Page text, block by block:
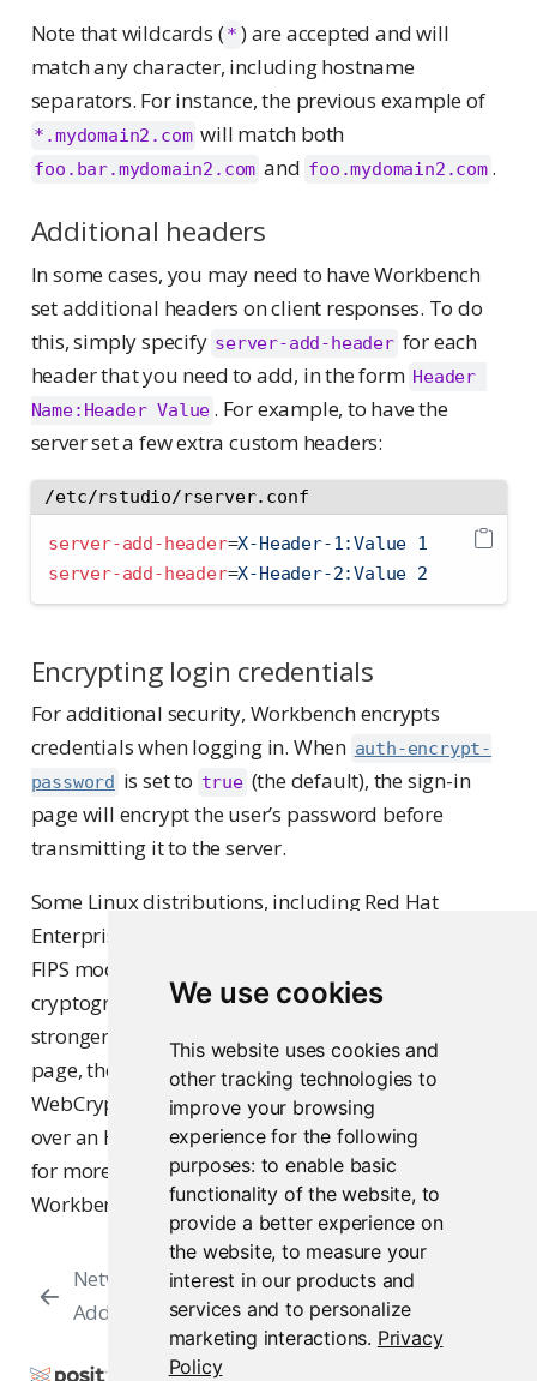
We use cookies
This website uses cookies and
other tracking technologies to
improve your browsing
experience for the following
purposes: to enable basic
functionality of the website, to
provide a better experience on
the website,to measure your
interest in our products and
services and to personalize
marketing interactions. Privacy
Policy
Note that wildcards ( * ) are accepted and will
match any character, including hostname
separators. For instance, the previous example of
*.mydomain2.com will match both
foo.bar.mydomain2.com and foo.mydomain2.com .
Additional headers
In some cases, you may need to have Workbench
set additional headers on client responses. To do
this, simply specify server-add-header for each
header that you need to add, in the form Header
Name:Header Value . For example, to have the
server set a few extra custom headers:
/etc/rstudio/rserver.conf
server-add-header=X-Header-1:Value 1
server-add-header=X-Header-2:Value 2
Encrypting login credentials
For additional security, Workbench encrypts
credentials when logging in. When auth-encrypt-
password is set to true (the default), the sign-in
page will encrypt the user’s password before
transmitting it to the server.
Some Linux distributions, including Red Hat
Enterprise Linux, support operating in FIPS mode.
FIPS mode disables the use of older, less-secure
cryptographic algorithms. To enable the required
stronger cryptographic algorithm on the sign-in
page, the user’s web browser must support
WebCrypto and the user must access Workbench
over an HTTPS connection. SeeSecure Sockets (SSL)
for more information about configuring
Workbench to use HTTPS.
Network Port and
Address
Secure Sockets
(SSL)
Copyright © 2009-2026 Posit Software, PBC. All